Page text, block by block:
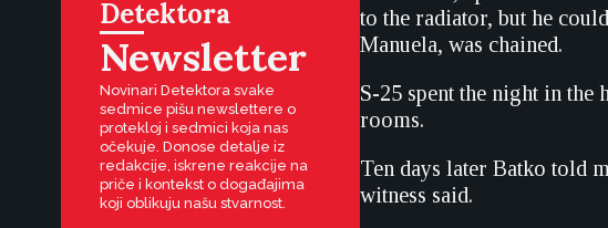
Detektora
Newsletter
Novinari Detektora svake
sedmice pišu newslettere o
protekloj i sedmici koja nas
očekuje. Donose detalje iz
redakcije, iskrene reakcije na
priče i kontekst o događajima
koji oblikuju našu stvarnost.
to the radiator, but he
Manuela, was chained.
S-25 spent the night in the
rooms.
Ten days later Batko told
witness said.